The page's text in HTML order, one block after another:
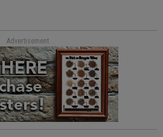
Advertisement